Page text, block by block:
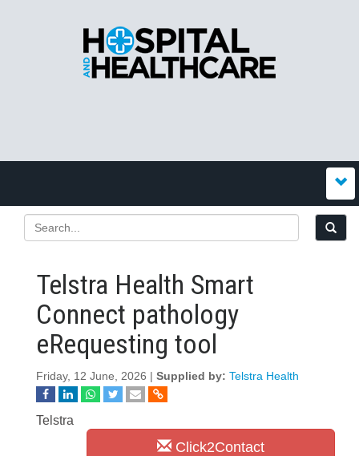
Telstra Health Smart
Connect pathology
eRequesting tool
Friday, 12 June, 2026 | Supplied by: Telstra Health
Click2Contact
Telstra